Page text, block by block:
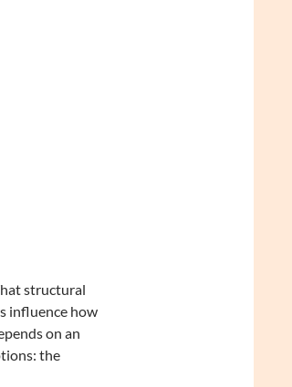
structural
influence how
on an
the